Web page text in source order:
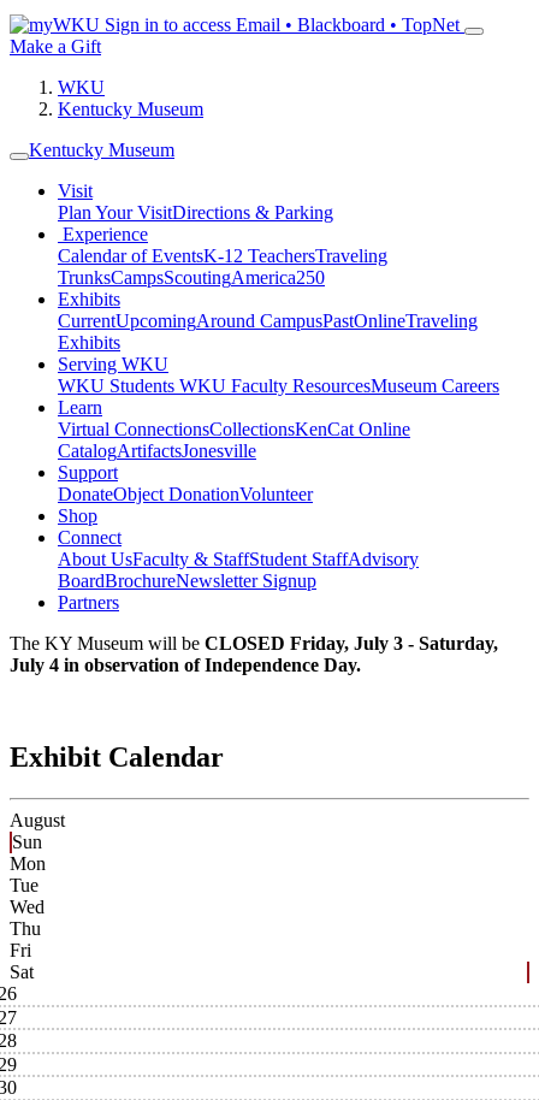
Sign in to access Email • Blackboard • TopNet
Make a Gift
WKU
Kentucky Museum
Kentucky Museum
Visit
Plan Your VisitDirections & Parking
Experience
Calendar of EventsK-12 TeachersTraveling
TrunksCampsScoutingAmerica250
Exhibits
CurrentUpcomingAround CampusPastOnlineTraveling
Exhibits
Serving WKU
WKU Students WKU Faculty ResourcesMuseum Careers
Learn
Virtual ConnectionsCollectionsKenCat Online
CatalogArtifactsJonesville
Support
DonateObject DonationVolunteer
Shop
Connect
About UsFaculty & StaffStudent StaffAdvisory
BoardBrochureNewsletter Signup
Partners
The KY Museum will be CLOSED Friday, July 3 - Saturday,
July 4 in observation of Independence Day.
Exhibit Calendar
August
Sun
Mon
Tue
Wed
Thu
Fri
Sat